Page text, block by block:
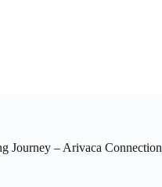
Journey – Arivaca Connection